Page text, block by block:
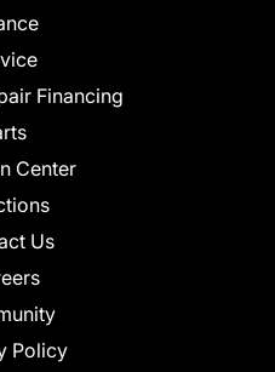
Financing
Center
Us
Policy